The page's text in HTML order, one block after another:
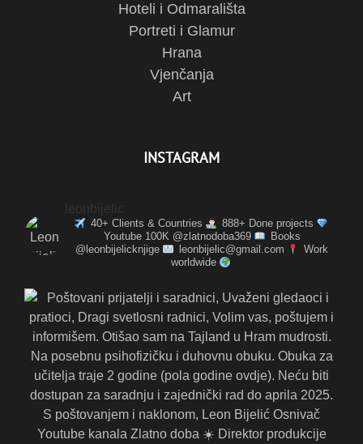
Hoteli i Odmarališta
Portreti i Glamur
Hrana
Vjenčanja
Art
INSTAGRAM
40+ Clients & Countries
888+ Done projects
Youtube 100K @zlatnodoba369
Books
@leonbijelicknjige
leonbijelic@gmail.com
Work
worldwide